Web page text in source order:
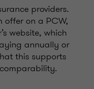
providers.
offer on a PCW,
website, which
annually or
this supports